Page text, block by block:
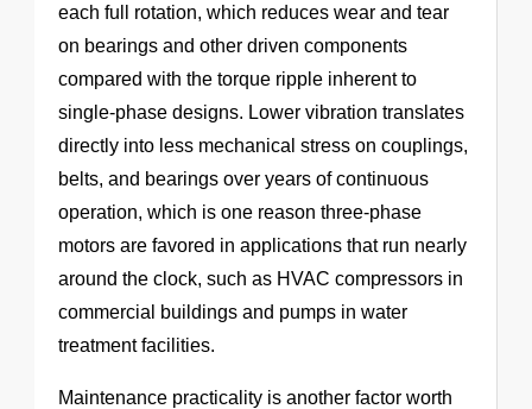
each full rotation, which reduces wear and tear
on bearings and other driven components
compared with the torque ripple inherent to
single-phase designs. Lower vibration translates
directly into less mechanical stress on couplings,
belts, and bearings over years of continuous
operation, which is one reason three-phase
motors are favored in applications that run nearly
around the clock, such as HVAC compressors in
commercial buildings and pumps in water
treatment facilities.
Maintenance practicality is another factor worth